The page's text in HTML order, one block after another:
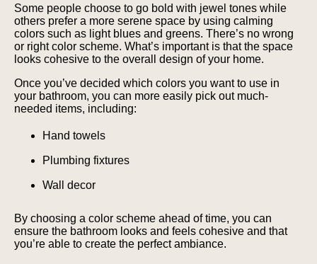
Some people choose to go bold with jewel tones while
others prefer a more serene space by using calming
colors such as light blues and greens. There’s no wrong
or right color scheme. What’s important is that the space
looks cohesive to the overall design of your home.
Once you’ve decided which colors you want to use in
your bathroom, you can more easily pick out much-
needed items, including:
Hand towels
Plumbing fixtures
Wall decor
By choosing a color scheme ahead of time, you can
ensure the bathroom looks and feels cohesive and that
you’re able to create the perfect ambiance.